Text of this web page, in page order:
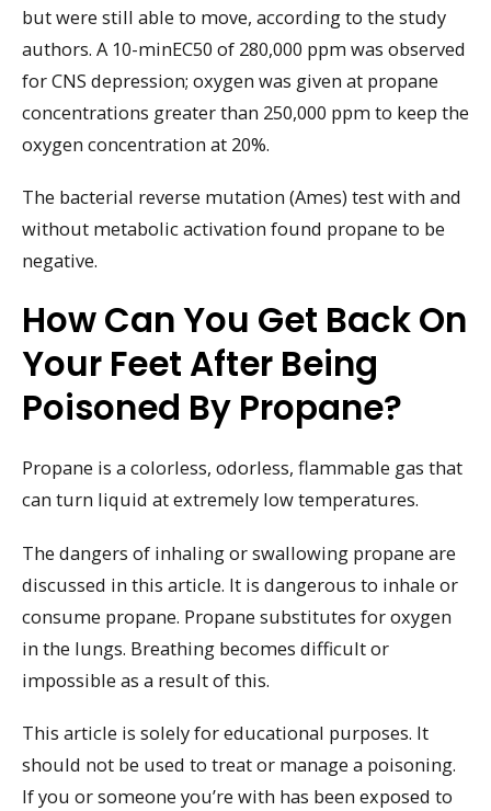
but were still able to move, according to the study
authors. A 10-minEC50 of 280,000 ppm was observed
for CNS depression; oxygen was given at propane
concentrations greater than 250,000 ppm to keep the
oxygen concentration at 20%.
The bacterial reverse mutation (Ames) test with and
without metabolic activation found propane to be
negative.
How Can You Get Back On
Your Feet After Being
Poisoned By Propane?
Propane is a colorless, odorless, flammable gas that
can turn liquid at extremely low temperatures.
The dangers of inhaling or swallowing propane are
discussed in this article. It is dangerous to inhale or
consume propane. Propane substitutes for oxygen
in the lungs. Breathing becomes difficult or
impossible as a result of this.
This article is solely for educational purposes. It
should not be used to treat or manage a poisoning.
If you or someone you’re with has been exposed to